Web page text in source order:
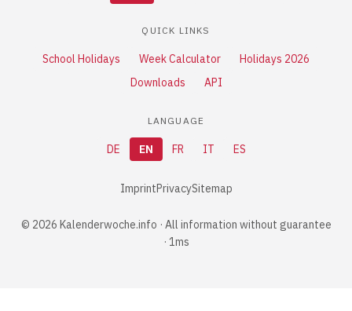
QUICK LINKS
School Holidays Week Calculator
Holidays 2026
Downloads
API
LANGUAGE
DE EN FR IT ES
ImprintPrivacySitemap
© 2026 Kalenderwoche.info · All information without guarantee
· 1ms